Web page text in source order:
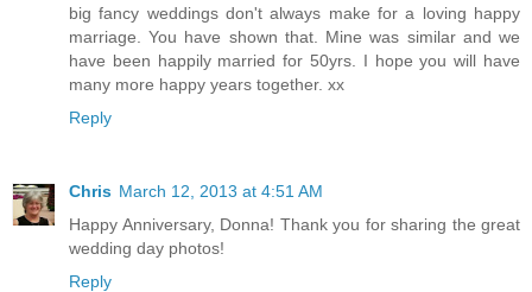
big fancy weddings don't always make for a loving happy
marriage. You have shown that. Mine was similar and we
have been happily married for 50yrs. I hope you will have
many more happy years together. xx
Reply
Chris March 12, 2013 at 4:51 AM
Happy Anniversary, Donna! Thank you for sharing the great
wedding day photos!
Reply